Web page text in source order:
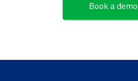
Book a demo